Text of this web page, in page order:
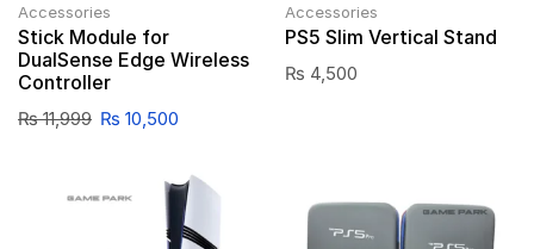
Accessories
Stick Module for
DualSense Edge Wireless
Controller
₨11,999 ₨ 10,500
Accessories
PS5 Slim Vertical Stand
₨ 4,500